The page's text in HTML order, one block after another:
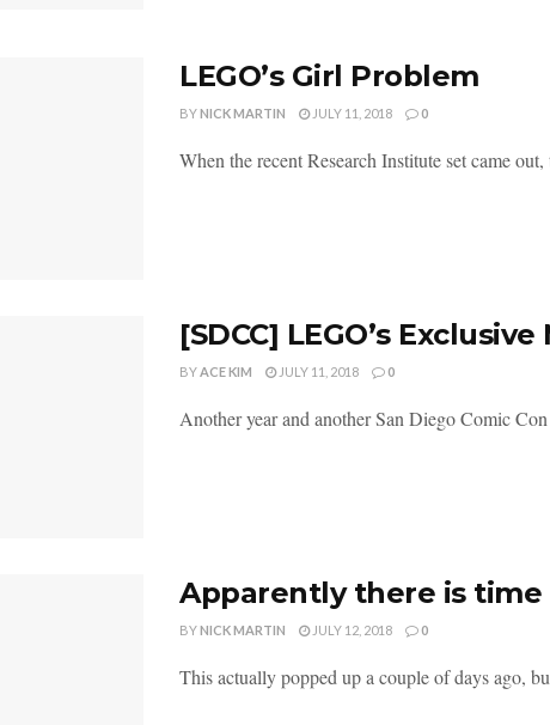
LEGO’s Girl Problem
BYNICK MARTIN JULY 11, 2018 0
When the recent Research Institute set came
[SDCC] LEGO’s
BYACE KIM JULY 11, 2018 0
Another year and another San Diego Comic
Apparently there is
BYNICK MARTIN JULY 12, 2018 0
This actually popped up a couple of days ago,